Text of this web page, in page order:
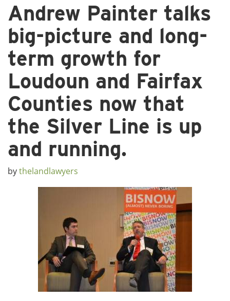
Andrew Painter talks
big-picture and long-
term growth for
Loudoun and Fairfax
Counties now that
the Silver Line is up
and running.
bythelandlawyers